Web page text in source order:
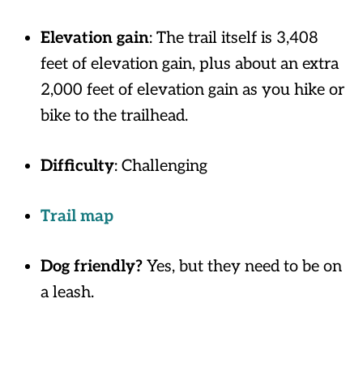
Elevation gain: The trail itself is 3,408
feet of elevation gain, plus about an extra
2,000 feet of elevation gain as you hike or
bike to the trailhead.
Difficulty: Challenging
Trail map
Dog friendly? Yes, but they need to be on
a leash.